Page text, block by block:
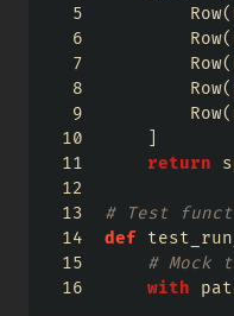
return
# Test
def
# Mock
with